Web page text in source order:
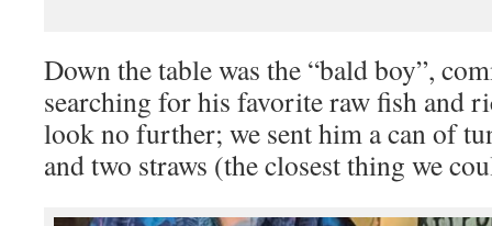
Down the table was the “bald boy”,
searching for his favorite raw fish and
look no further; we sent him a can of
and two straws (the closest thing we